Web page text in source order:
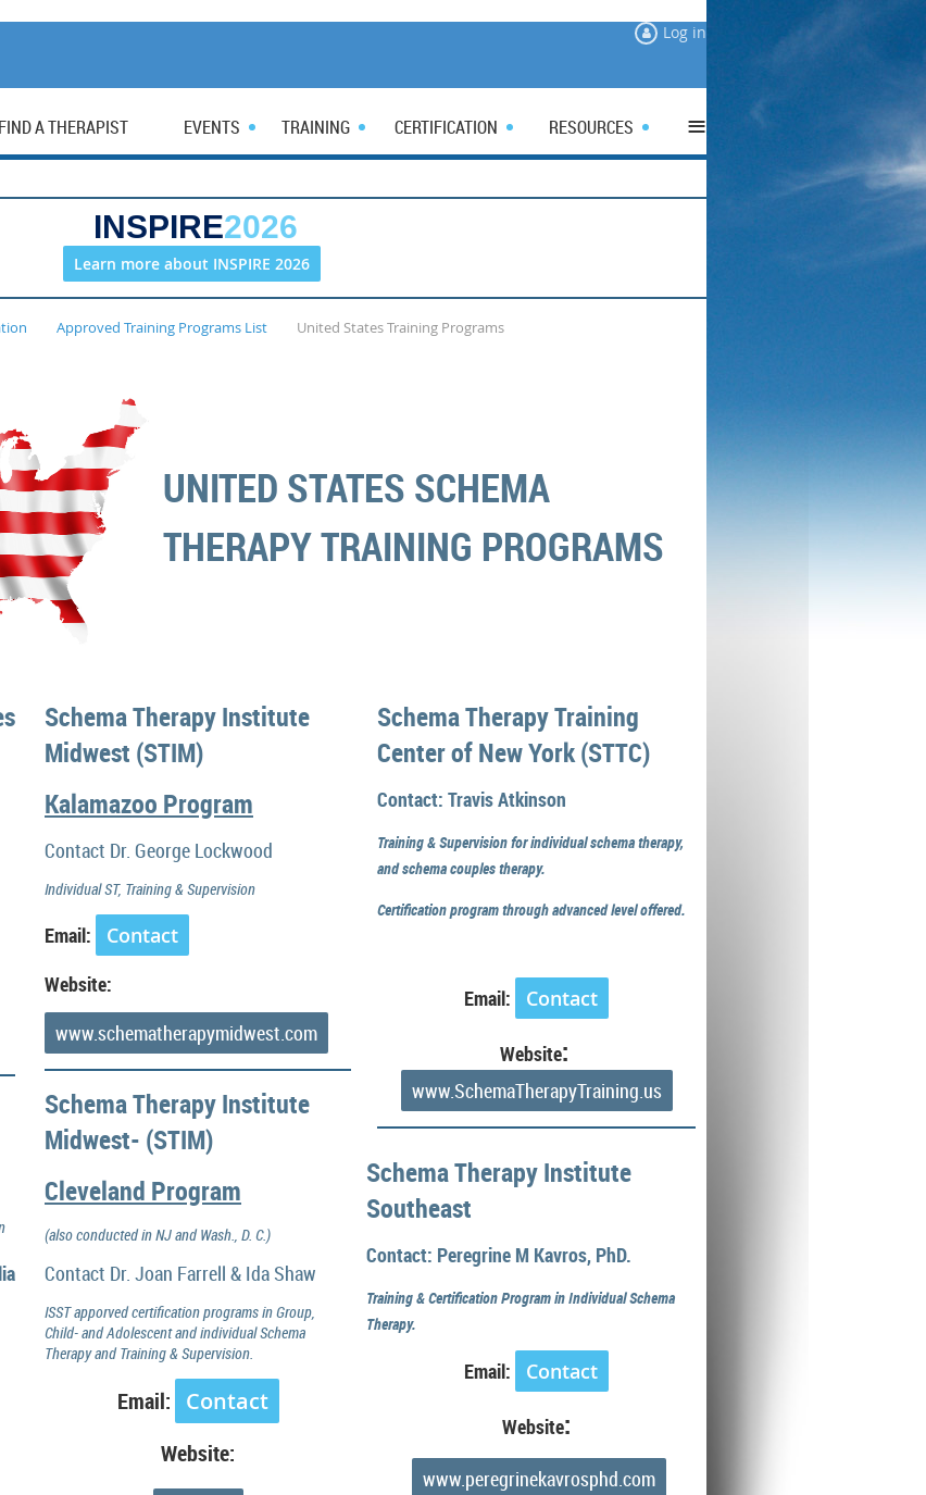
Log in
FIND A THERAPIST EVENTS TRAINING CERTIFICATION RESOURCES ≡
INSPIRE2026
Learn more about INSPIRE 2026
Approved Training Programs List United States Training Programs
UNITED STATES SCHEMA
THERAPY TRAINING PROGRAMS
Schema Therapy Institute
Midwest (STIM)
Kalamazoo Program
Contact Dr. George Lockwood
Individual ST, Training & Supervision
Email:
Contact
Website:
www.schematherapymidwest.com
Schema Therapy Institute
Midwest- (STIM)
Cleveland Program
(also conducted in NJ and Wash., D. C.)
Contact Dr. Joan Farrell & Ida Shaw
ISST apporved certification programs in Group,
Child- and Adolescent and individual Schema
Therapy and Training & Supervision.
Email: Contact
Website:
Schema Therapy Training
Center of New York (STTC)
Contact: Travis Atkinson
Training & Supervision for individual schema therapy,
and schema couples therapy.
Certification program through advanced level offered.
Email: Contact
Website:
www.SchemaTherapyTraining.us
Schema Therapy Institute
Southeast
Contact: Peregrine M Kavros, PhD.
Training & Certification Program in Individual Schema
Therapy.
Email: Contact
Website:
www.peregrinekavrosphd.com